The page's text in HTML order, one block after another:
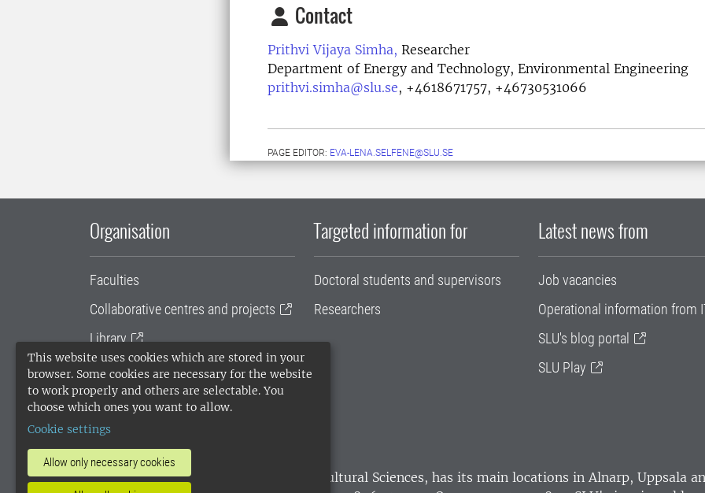
This website uses cookies which are stored in your
browser. Some cookies are necessary for the website
to work properly and others are selectable. You
choose which ones you want to allow.
Cookie settings
Allow only necessary cookies
Contact
Prithvi Vijaya Simha, Researcher
Department of Energy and Technology, Environmental Engineering
prithvi.simha@slu.se, +4618671757, +46730531066
PAGE EDITOR: EVA-LENA.SELFENE@SLU.SE
Organisation
Faculties
Collaborative centres and projects
Library
University administration
SLU Holding
Targeted information for
Doctoral students and supervisors
Researchers
Latest news from
Job vacancies
Operational information from
SLU's blog portal
SLU Play
SLU, the Swedish University of Agricultural Sciences, has its main locations in Alnarp, Uppsala